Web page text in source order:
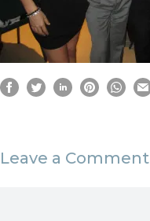
Leave a Comment